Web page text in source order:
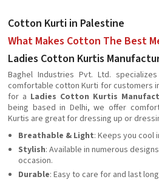
Cotton Kurti in Palestine
What Makes Cotton The Best
Ladies Cotton Kurtis
Baghel Industries Pvt. Ltd.
comfortable cotton Kurti for customers
for a Ladies Cotton Kurtis
being based in Delhi, we offer
Kurtis are great for dressing up or
Breathable & Light: Keeps you cool
Stylish: Available in numerous
occasion.
Durable: Easy to care for and last